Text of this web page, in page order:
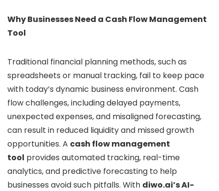
Why Businesses Need a Cash Flow Management
Tool
Traditional financial planning methods, such as
spreadsheets or manual tracking, fail to keep pace
with today’s dynamic business environment. Cash
flow challenges, including delayed payments,
unexpected expenses, and misaligned forecasting,
can result in reduced liquidity and missed growth
opportunities. A cash flow management
tool provides automated tracking, real-time
analytics, and predictive forecasting to help
businesses avoid such pitfalls. With diwo.ai’s AI-